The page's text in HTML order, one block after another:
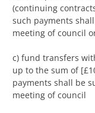
(continuing
such payments
meeting of council
c) fund transfers
up to the sum of
payments shall be
meeting of council